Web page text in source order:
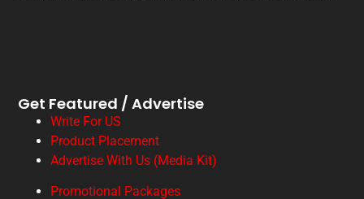
Get Featured / Advertise
Write For US
Product Placement
Advertise With Us (Media Kit)
Promotional Packages